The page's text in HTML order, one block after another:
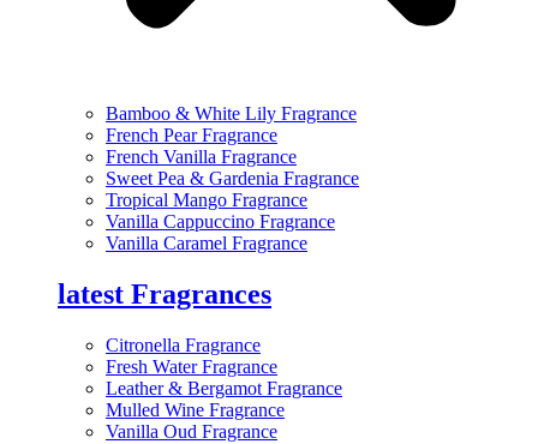
Bamboo & White Lily Fragrance
French Pear Fragrance
French Vanilla Fragrance
Sweet Pea & Gardenia Fragrance
Tropical Mango Fragrance
Vanilla Cappuccino Fragrance
Vanilla Caramel Fragrance
latest Fragrances
Citronella Fragrance
Fresh Water Fragrance
Leather & Bergamot Fragrance
Mulled Wine Fragrance
Vanilla Oud Fragrance